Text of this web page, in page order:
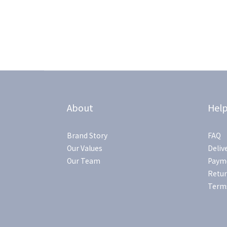
About
Brand Story
Our Values
Our Team
Help
FAQ